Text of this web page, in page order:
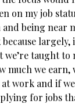
on my job
being near
largely,
we’re taught to
much we earn,
work and if
for jobs